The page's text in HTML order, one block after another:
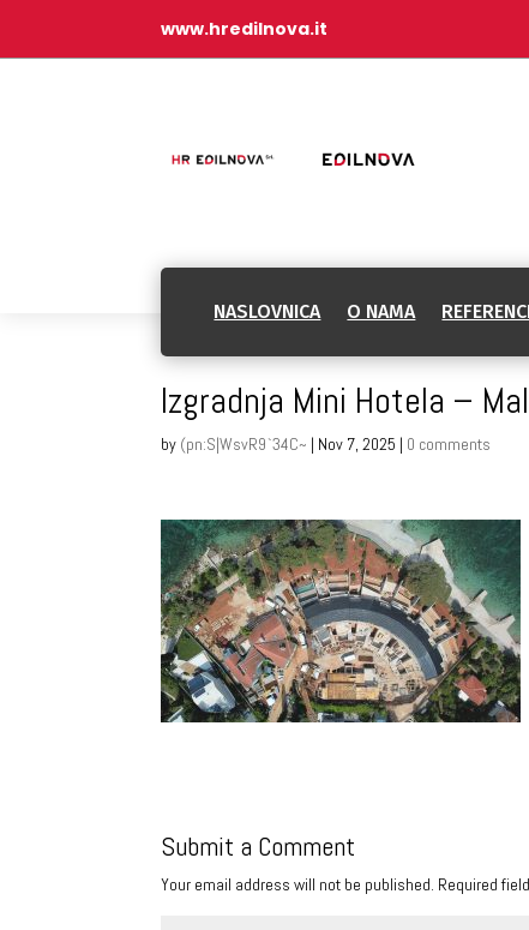
www.hredilnova.it
NASLOVNICA O NAMA
Izgradnja Mini Hotela –
by (pn:S|WsvR9`34C~ | Nov 7, 2025 | 0 comments
Submit a Comment
Your email address will not be published. Required